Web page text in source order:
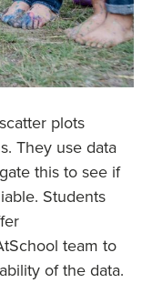
plots
They use data
this to see if
Students
team to
of the data.